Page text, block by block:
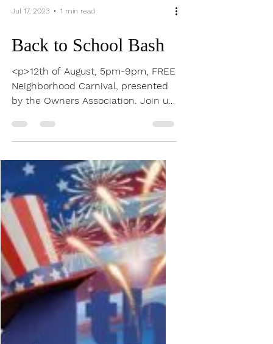
<p>12th of August, 5pm-9pm, FREE
Neighborhood Carnival, presented
by the Owners Association. Join us
for our annual end of Summer
event, the Back to School Carnival,
in Tumlinson Park, right here in your
neighborhood.</p>